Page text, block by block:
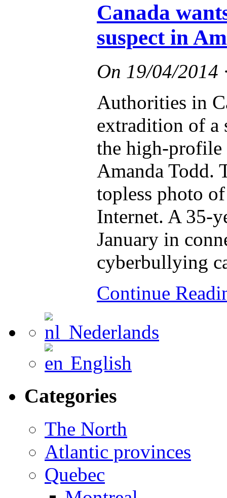
Canada
suspect in
On 19/04/2014
Authorities in
extradition of a
the high-profile
Amanda Todd.
topless photo
Internet. A 35-
January in
cyberbullying
Continue
Nederlands
English
Categories
The North
Atlantic provinces
Quebec